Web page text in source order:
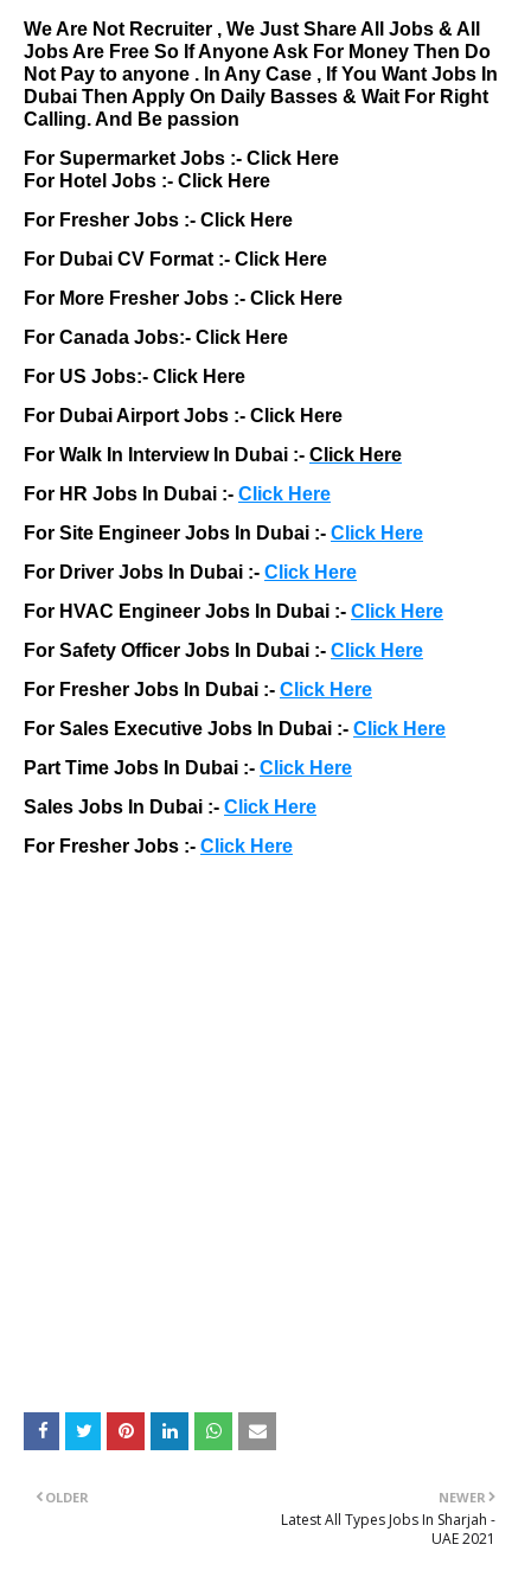
We Are Not Recruiter , We Just Share All Jobs & All
Jobs Are Free So If Anyone Ask For Money Then Do
Not Pay to anyone . In Any Case , If You Want Jobs In
Dubai Then Apply On Daily Basses & Wait For Right
Calling. And Be passion
For Supermarket Jobs :- Click Here
For Hotel Jobs :- Click Here
For Fresher Jobs :- Click Here
For Dubai CV Format :- Click Here
For More Fresher Jobs :- Click Here
For Canada Jobs:- Click Here
For US Jobs:- Click Here
For Dubai Airport Jobs :- Click Here
For Walk In Interview In Dubai :- Click Here
For HR Jobs In Dubai :- Click Here
For Site Engineer Jobs In Dubai :- Click Here
For Driver Jobs In Dubai :- Click Here
For HVAC Engineer Jobs In Dubai :- Click Here
For Safety Officer Jobs In Dubai :- Click Here
For Fresher Jobs In Dubai :- Click Here
For Sales Executive Jobs In Dubai :- Click Here
Part Time Jobs In Dubai :- Click Here
Sales Jobs In Dubai :- Click Here
For Fresher Jobs :- Click Here
NEWER
Latest All Types Jobs In Sharjah -
UAE 2021
OLDER